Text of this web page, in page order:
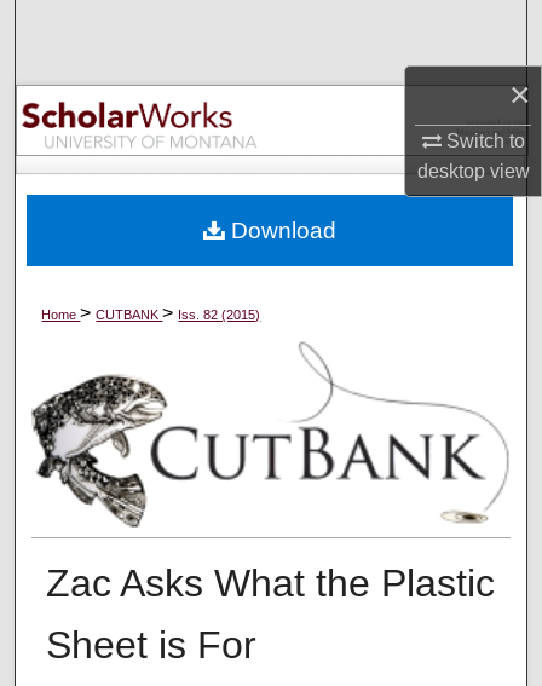
×
Switch to
desktopview
Browse Collections
My Account
Digital Commons Network™
Home>CUTBANK> Iss. 82 (2015)
Zac Asks What the Plastic
Sheet is For
Download